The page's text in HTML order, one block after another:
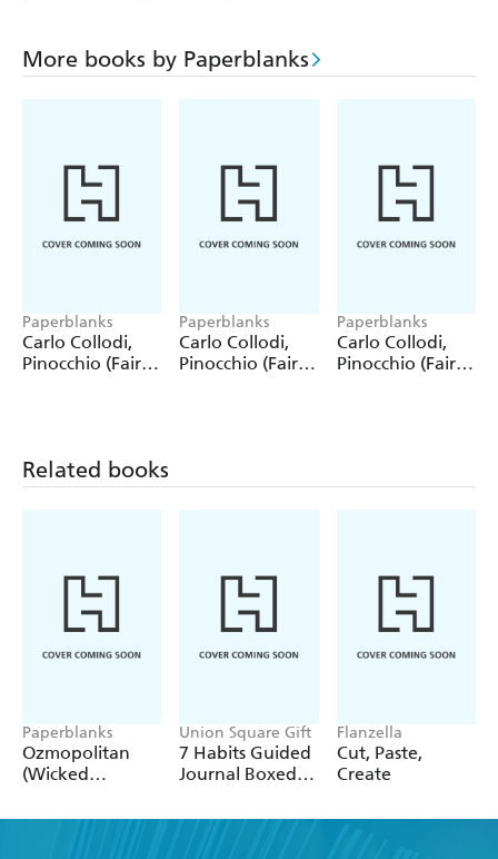
More books by Paperblanks
Paperblanks
Carlo Collodi,
Pinocchio (Fairy
Paperblanks
Carlo Collodi,
Pinocchio (Fairy
Paperblanks
Carlo Collodi,
Pinocchio (Fairy
Related books
Paperblanks
Ozmopolitan
(Wicked
Lined Cahier
Union Square Gift
7 Habits Guided
Journal Boxed
Flanzella
Cut, Paste,
Create